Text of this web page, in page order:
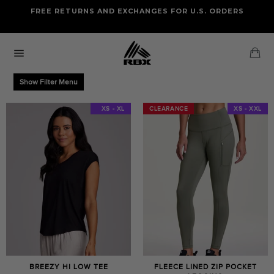
content
FREE STANDARD US SHIPPING
FREE RETURNS AND EXCHANGES FOR U.S. ORDERS
navigation
Show Filter Menu
XS - XXL
XS - XL
BREEZY HI LOW TEE
CLEARANCE XS - XXL
FLEECE LINED ZIP POCKET
CLEARANCE